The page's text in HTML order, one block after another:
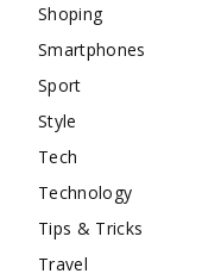
Shoping
Smartphones
Sport
Style
Tech
Technology
Tips & Tricks
Travel